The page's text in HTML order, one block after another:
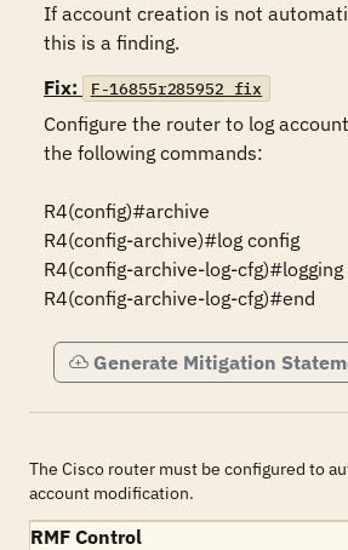
If account creation is not
this is a finding.
Fix:
F-16855r285952_fix
Configure the router to log
the following commands:
R4(config)#archive
R4(config-archive)#log config
R4(config-archive-log-cfg)#logging
R4(config-archive-log-cfg)#end
Generate Mitigation
The Cisco router must be configured to
account modification.
RMF Control